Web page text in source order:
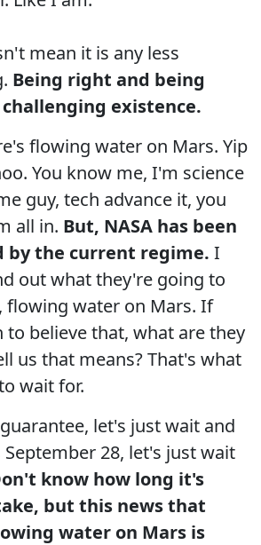
mean it is any less
Being right and being
existence.
flowing water on Mars. Yip
You know me, I'm science
guy, tech advance it, you
all in. But, NASA has been
by the current regime. I
out what they're going to
flowing water on Mars. If
to believe that, what are they
us that means? That's what
wait for.
let's just wait and
September 28, let's just wait
know how long it's
but this news that
water on Mars is